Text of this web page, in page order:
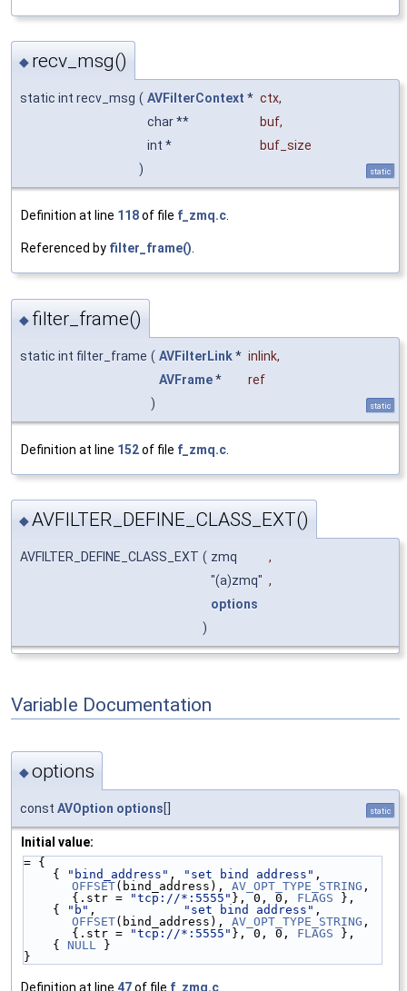
◆ recv_msg()
static int recv_msg ( AVFilterContext * ctx,
char **
buf,
int *
buf_size
)
static
Definition at line 118of file f_zmq.c.
Referenced by filter_frame().
◆ filter_frame()
static int filter_frame ( AVFilterLink* inlink,
AVFrame*
ref
)
static
Definition at line 152of file f_zmq.c
◆AVFILTER_DEFINE_CLASS_EXT()
AVFILTER_DEFINE_CLASS_EXT ( zmq
,
"(a)zmq" ,
options
)
Variable Documentation
◆options
const AVOption options static
Initial value:
= {
    {
"bind_address" , "set bind address"
OFFSET(bind_address), AV_OPT_TYPE_STRING ,
{.str =
"tcp://*:5555" }, 0, 0, FLAGS },
    {
"b" , "set bind address"
OFFSET(bind_address), AV_OPT_TYPE_STRING ,
{.str =
"tcp://*:5555" }, 0, 0, FLAGS },
    {
NULL
}
}
Definition at line 47of file f_zmq.c